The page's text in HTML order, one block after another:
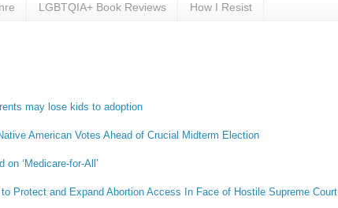
LGBTQIA+ Book Reviews How I Resist
may lose kids to adoption
American Votes Ahead of Crucial Midterm Election
‘Medicare-for-All’
Protect and Expand Abortion Access In Face of Hostile Supreme Court